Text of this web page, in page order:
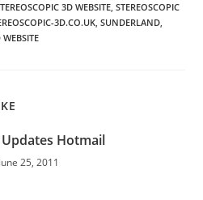
3D WEBSITE, STEREOSCOPIC
3D.CO.UK, SUNDERLAND,
Hotmail
June 25, 2011